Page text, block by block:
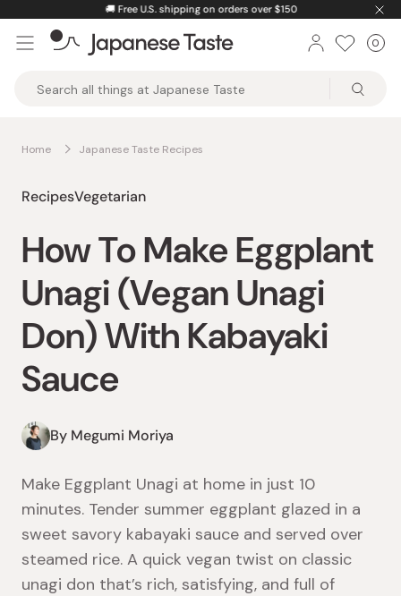
content
🚚 Free U.S. shipping on orders over $150
Taste
0
Home Japanese Taste Recipes
RecipesVegetarian
How To Make Eggplant
Unagi (Vegan Unagi
Don) With Kabayaki
Sauce
By Megumi Moriya
Make Eggplant Unagi at home in just 10
minutes. Tender summer eggplant glazed in a
sweet savory kabayaki sauce and served over
steamed rice. A quick vegan twist on classic
unagi don that’s rich, satisfying, and full of